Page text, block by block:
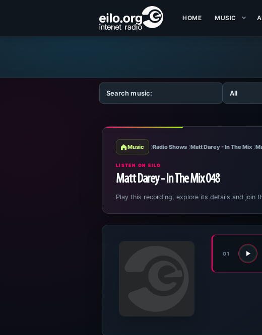
HOME MUSIC
Music Radio Shows Matt Darey - In The Mix
LISTEN ON EILO
Matt Darey - In The Mix 048
Play this recording, explore its details and join
01